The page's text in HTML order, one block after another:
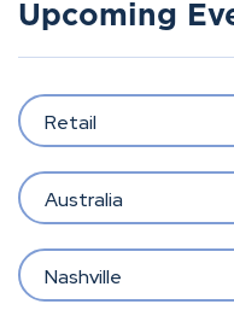
Upcoming
Retail
Australia
Nashville